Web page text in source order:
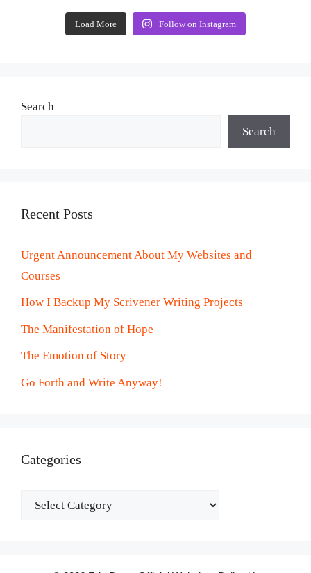
Load More Follow on Instagram
Search
Search
Recent Posts
Urgent Announcement About My Websites and
Courses
How I Backup My Scrivener Writing Projects
The Manifestation of Hope
The Emotion of Story
Go Forth and Write Anyway!
Categories
Categories